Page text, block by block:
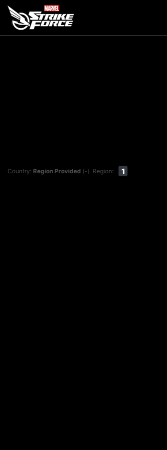
Country: Region Provided (-) Region: 1